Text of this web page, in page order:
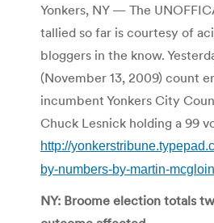
Yonkers, NY — The
tallied so far is courtesy of
bloggers in the know.
(November 13, 2009) count
incumbent Yonkers City
Chuck Lesnick holding a 99
http://
by-numbers-by-martin-
NY: Broome election totals